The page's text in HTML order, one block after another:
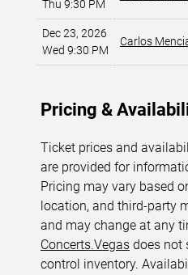
Thu 9:30 PM
Dec 23, 2026
Wed 9:30 PM
Carlos
Pricing &
Ticket prices and
are provided for
Pricing may vary based
location, and third-party
and may change at any
Concerts.Vegas does not
control inventory.